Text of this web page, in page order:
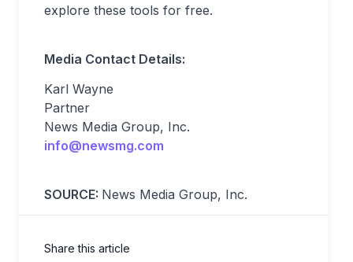
explore these tools for free.
Media Contact Details:
Karl Wayne
Partner
News Media Group, Inc.
info@newsmg.com
SOURCE: News Media Group, Inc.
Share this article